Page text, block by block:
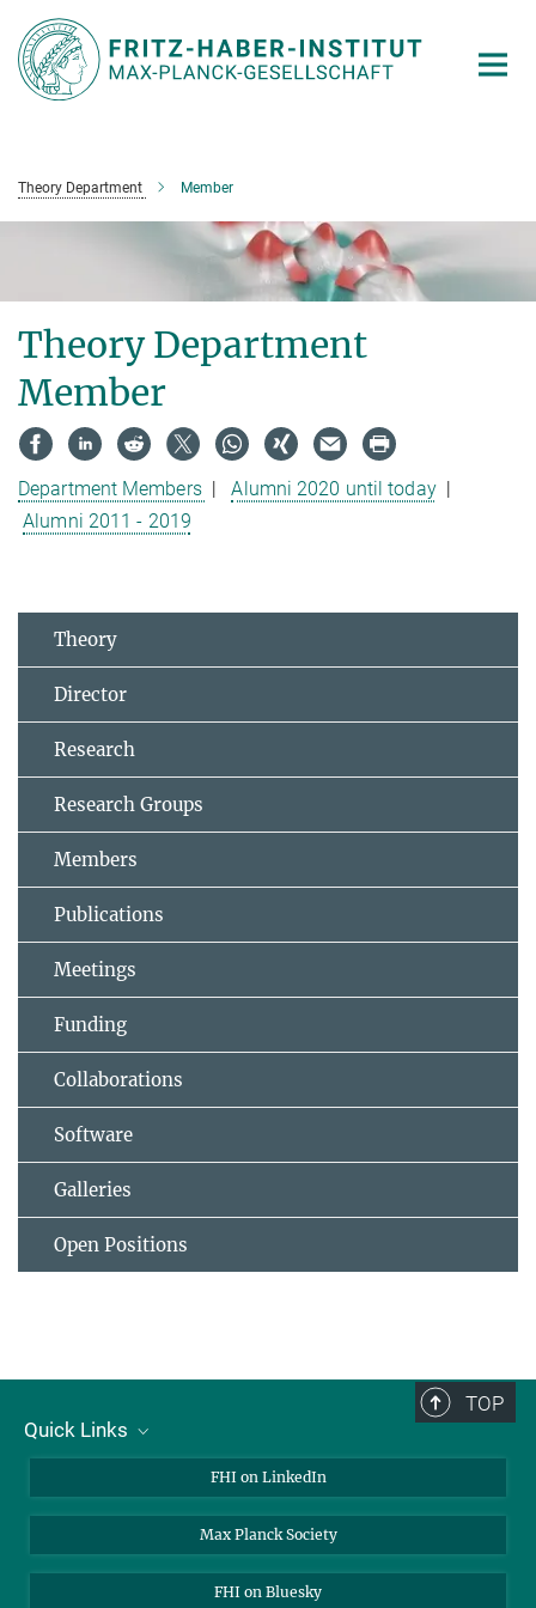
Main-
Content
Theory Department Member
Theory Department
Member
Department Members |Alumni 2020 until today|
Alumni 2011 - 2019
Theory
Director
Research
Research Groups
Members
Publications
Meetings
Funding
Collaborations
Software
Galleries
Open Positions
TOP
Quick Links
Open Positions
FHI on LinkedIn
Max Planck Society
FHI on Bluesky